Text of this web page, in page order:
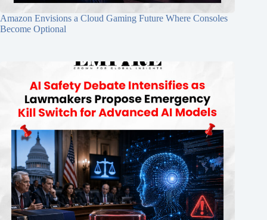
Amazon Envisions a Cloud Gaming Future Where Consoles
Become Optional